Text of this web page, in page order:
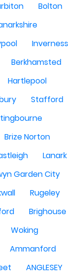
Bolton
Inverness
Berkhamsted
Hartlepool
Stafford
Brize Norton
Lanark
Garden City
Rugeley
Brighouse
Woking
Ammanford
ANGLESEY